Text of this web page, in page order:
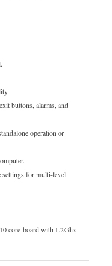
buttons, alarms, and
operation or
for multi-level
core-board with 1.2Ghz